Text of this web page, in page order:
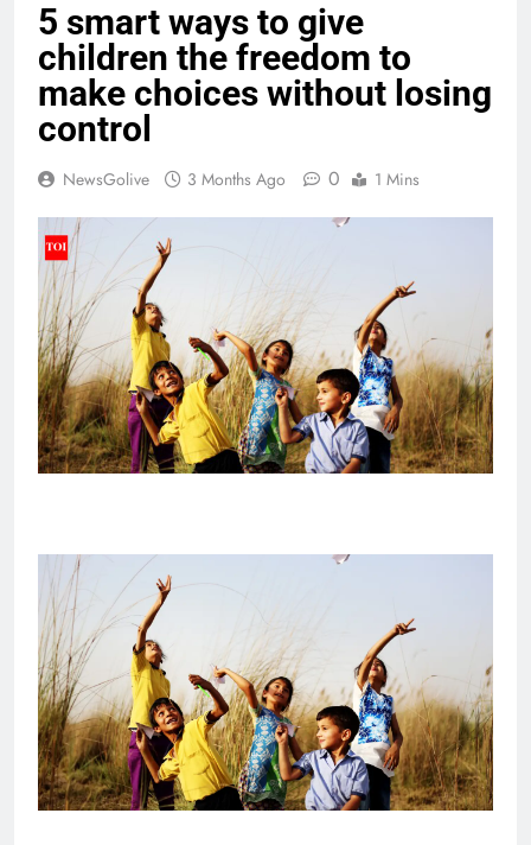
5 smart ways to give
children the freedom to
make choices without losing
control
NewsGolive 3 Months Ago 0 1 Mins